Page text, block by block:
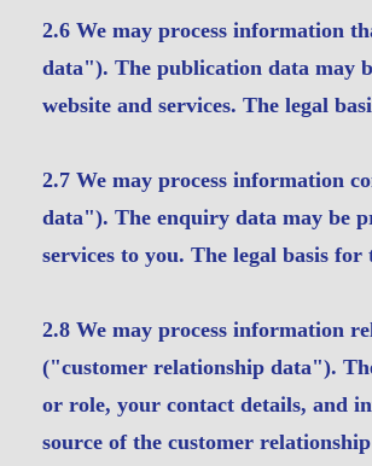
2.6 We may process information
data"). The publication data may
website and services. The legal
2.7 We may process information
data"). The enquiry data may be
services to you. The legal basis for
2.8 We may process information
("customer relationship data").
or role, your contact details, and
source of the customer